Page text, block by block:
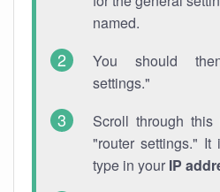
named.
You should
settings."
Scroll through
"router settings."
type in your IP